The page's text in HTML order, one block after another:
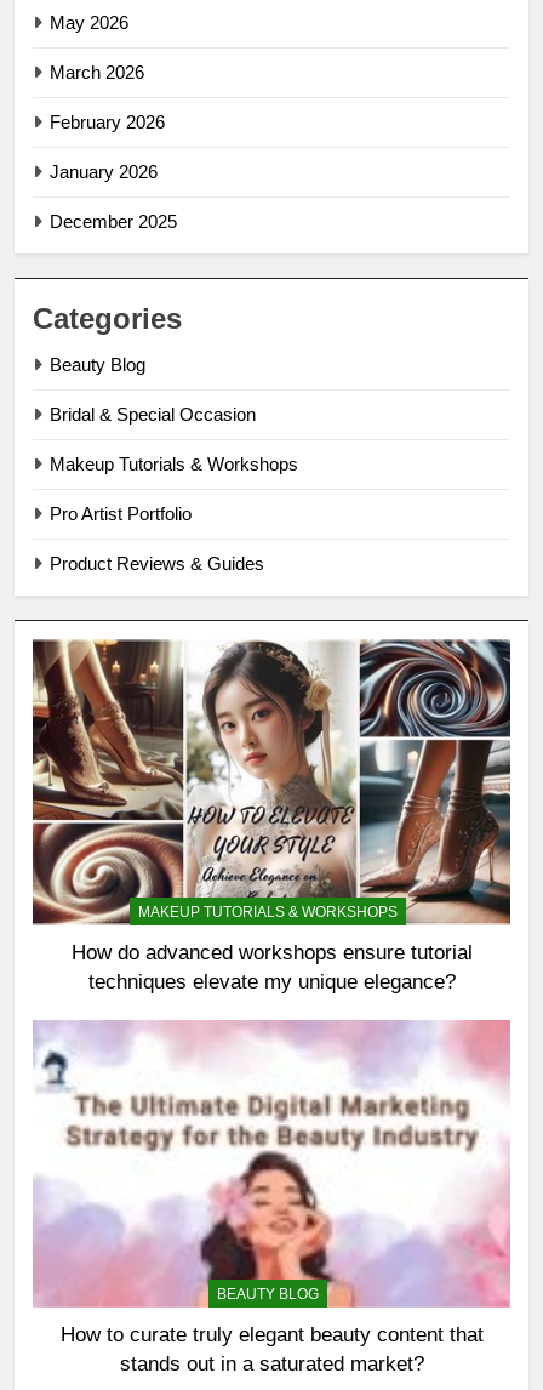
May 2026
March 2026
February 2026
January 2026
December 2025
Categories
Beauty Blog
Bridal & Special Occasion
Makeup Tutorials & Workshops
Pro Artist Portfolio
Product Reviews & Guides
MAKEUP TUTORIALS & WORKSHOPS
How do advanced workshops ensure tutorial
techniques elevate my unique elegance?
BEAUTY BLOG
How to curate truly elegant beauty content that
stands out in a saturated market?